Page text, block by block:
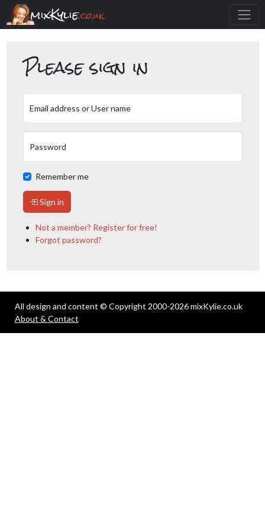
mixKylie.co.uk
Please sign in
Email address or User name
Password
Remember me
Sign in
Not a member? Register for free!
Forgot password?
All design and content © Copyright 2000-2026 mixKylie.co.uk
About & Contact